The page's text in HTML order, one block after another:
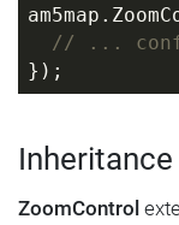
// ...
});
Inheritance
ZoomControl